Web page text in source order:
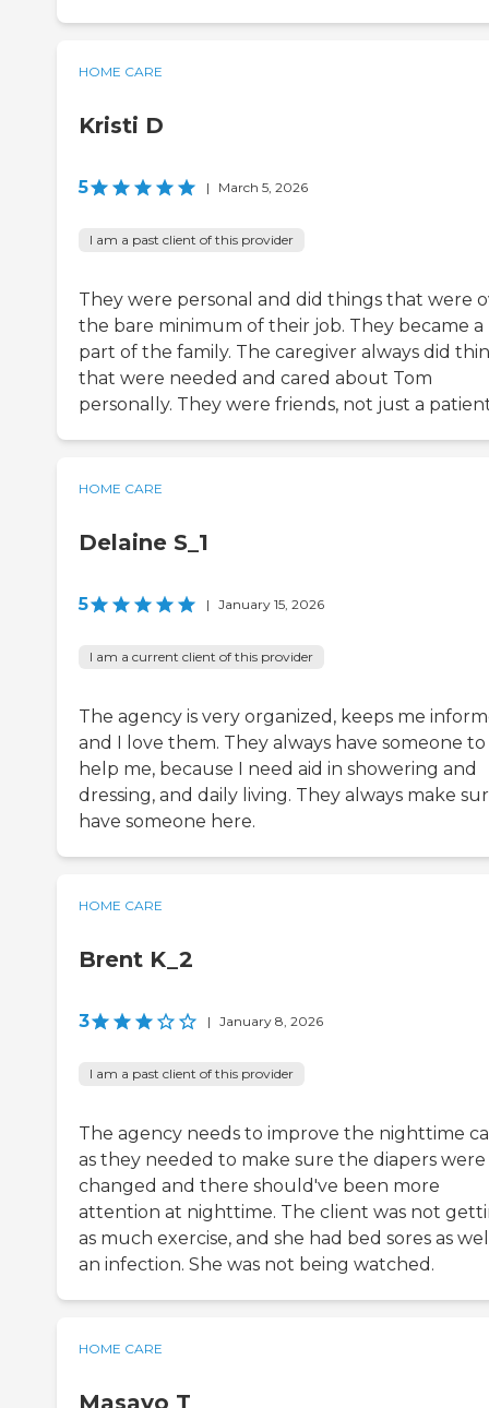
HOME CARE
Kristi D
5 | March 5, 2026
I am a past client of this provider
They were personal and did things that were
the bare minimum of their job. They became a
part of the family. The caregiver always did
that were needed and cared about Tom
personally. They were friends, not just a
HOME CARE
Delaine S_1
5 | January 15, 2026
I am a current client of this provider
The agency is very organized, keeps me
and I love them. They always have someone to
help me, because I need aid in showering and
dressing, and daily living. They always make
have someone here.
HOME CARE
Brent K_2
3 | January 8, 2026
I am a past client of this provider
The agency needs to improve the nighttime
as they needed to make sure the diapers were
changed and there should've been more
attention at nighttime. The client was not
as much exercise, and she had bed sores as
an infection. She was not being watched.
HOME CARE